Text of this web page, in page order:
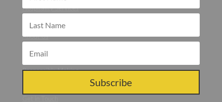
Hospitality Services
About Us
Press
Responsible Making
Subscribe